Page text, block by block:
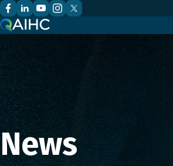
News